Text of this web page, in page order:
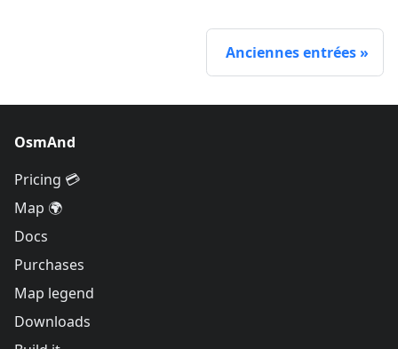
Anciennes entrées
OsmAnd
Pricing 💳
Map 🌍
Docs
Purchases
Map legend
Downloads